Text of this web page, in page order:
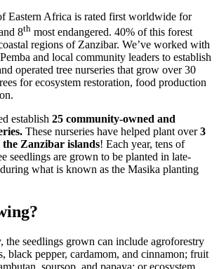
Eastern Africa is rated first worldwide for
8th most endangered. 40% of this forest
regions of Zanzibar. We’ve worked with
and local community leaders to establish
operated tree nurseries that grow over 30
for ecosystem restoration, food production
establish 25 community-owned and
These nurseries have helped plant over3
the Zanzibar islands! Each year, tens of
seedlings are grown to be planted in late-
what is known as the Masika planting
the seedlings grown can include agroforestry
black pepper, cardamom, and cinnamon; fruit